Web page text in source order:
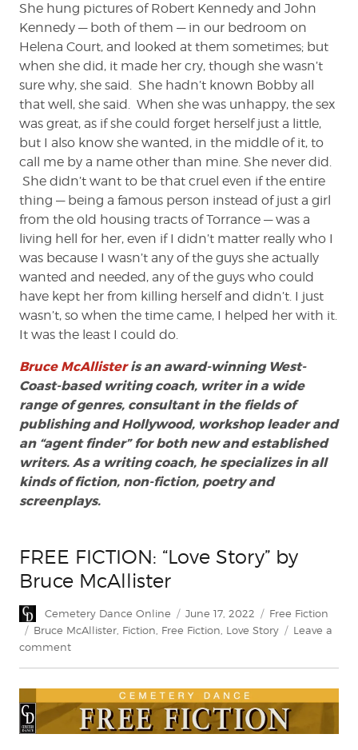
She hung pictures of Robert Kennedy and John
Kennedy — both of them — in our bedroom on
Helena Court, and looked at them sometimes; but
when she did, it made her cry, though she wasn’t
sure why, she said. She hadn’t known Bobby all
that well, she said. When she was unhappy, the sex
was great, as if she could forget herself just a little,
but I also know she wanted, in the middle of it, to
call me by a name other than mine. She never did.
She didn’t want to be that cruel even if the entire
thing — being a famous person instead of just a girl
from the old housing tracts of Torrance — was a
living hell for her, even if I didn’t matter really who I
was because I wasn’t any of the guys she actually
wanted and needed, any of the guys who could
have kept her from killing herself and didn’t. I just
wasn’t, so when the time came, I helped her with it.
It was the least I could do.
Bruce McAllisteris an award-winning West-
Coast-based writing coach, writer in a wide
range of genres, consultant in the fields of
publishing and Hollywood, workshop leader and
an “agent finder” for both new and established
writers. As a writing coach, he specializes in all
kinds of fiction, non-fiction, poetry and
screenplays.
FREE FICTION: “Love Story” by
Bruce McAllister
Author
Cemetery Dance Online
Posted
on
June 17, 2022 Categories
Free Fiction
Tags
Bruce McAllister Fiction Free Fiction Love Story
Leave a
commenton
Story”
by